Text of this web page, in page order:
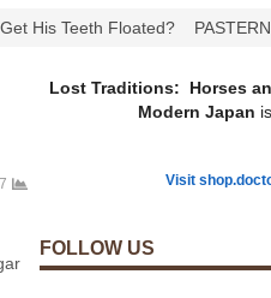
Floated? PASTERNS A FEW
Lost Traditions: Horses
Modern Japan
Visit
FOLLOW US